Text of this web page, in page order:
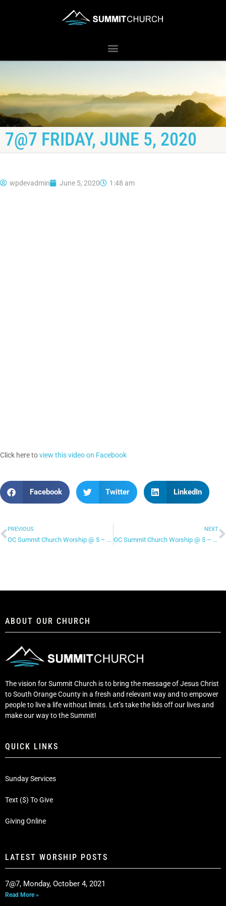
7@7 FRIDAY, JUNE 5, 2020
wpdevadmin June 5, 2020 1:48 am
Click here toview this video on Facebook
Facebook Twitter LinkedIn
PREVIOUS
OC Summit Church Worship @ 5 – “Holy Spirit”
NEXT
OC Summit Church Worship @ 5 – “New Wine”
ABOUT OUR CHURCH
The vision for Summit Church is to bring the message of Jesus Christ
to South Orange County in a fresh and relevant way and to empower
people to live a life without limits. Let’s take the lids off our lives and
make our way to the Summit!
QUICK LINKS
Sunday Services
Text ($) To Give
Giving Online
LATEST WORSHIP POSTS
7@7, Monday, October 4, 2021
Read More »